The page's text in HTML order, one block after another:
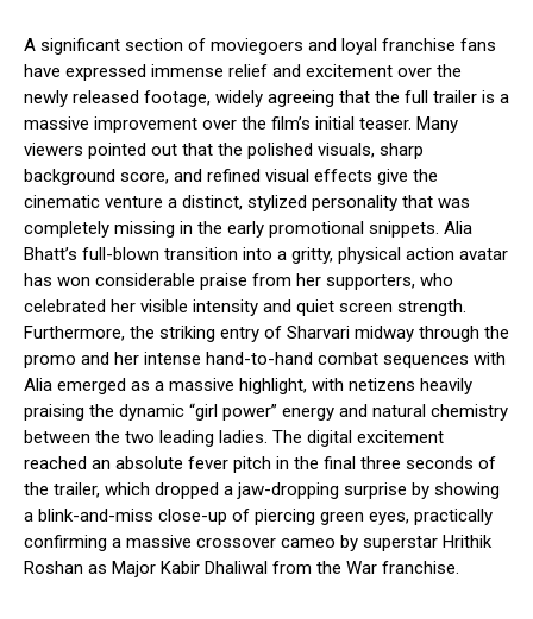
A significant section of moviegoers and loyal franchise fans
have expressed immense relief and excitement over the
newly released footage, widely agreeing that the full trailer is a
massive improvement over the film’s initial teaser. Many
viewers pointed out that the polished visuals, sharp
background score, and refined visual effects give the
cinematic venture a distinct, stylized personality that was
completely missing in the early promotional snippets. Alia
Bhatt’s full-blown transition into a gritty, physical action avatar
has won considerable praise from her supporters, who
celebrated her visible intensity and quiet screen strength.
Furthermore, the striking entry of Sharvari midway through the
promo and her intense hand-to-hand combat sequences with
Alia emerged as a massive highlight, with netizens heavily
praising the dynamic “girl power” energy and natural chemistry
between the two leading ladies. The digital excitement
reached an absolute fever pitch in the final three seconds of
the trailer, which dropped a jaw-dropping surprise by showing
a blink-and-miss close-up of piercing green eyes, practically
confirming a massive crossover cameo by superstar Hrithik
Roshan as Major Kabir Dhaliwal from the War franchise.